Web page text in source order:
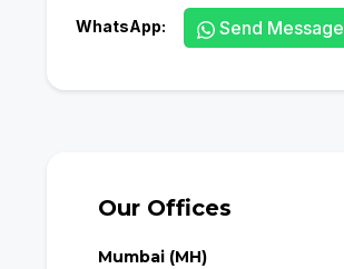
WhatsApp: Send Message
Our Offices
Mumbai (MH)